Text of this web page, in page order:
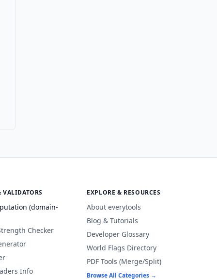
VALIDATORS
(domain-
Checker
Info
EXPLORE & RESOURCES
About everytools
Blog & Tutorials
Developer Glossary
World Flags Directory
PDF Tools (Merge/Split)
Browse All Categories →